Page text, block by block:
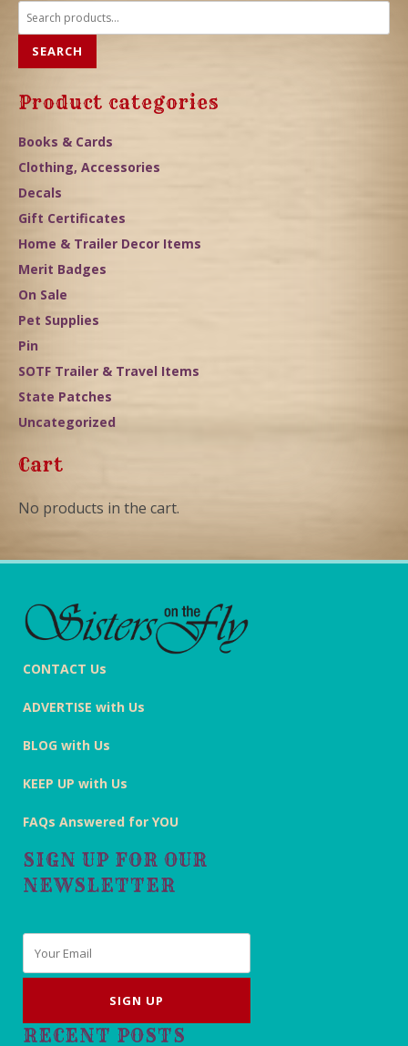
Search
for:
SEARCH
Product categories
Books & Cards
Clothing, Accessories
Decals
Gift Certificates
Home & Trailer Decor Items
Merit Badges
On Sale
Pet Supplies
Pin
SOTF Trailer & Travel Items
State Patches
Uncategorized
Cart
No products in the cart.
CONTACT Us
ADVERTISE with Us
BLOG with Us
KEEP UP with Us
FAQs Answered for YOU
SIGN UP FOR OUR
NEWSLETTER
RECENT POSTS